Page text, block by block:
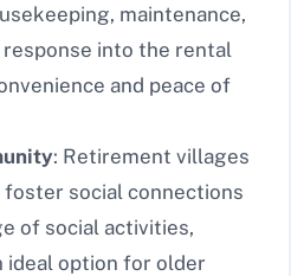
maintenance,
into the rental
and peace of
: Retirement villages
social connections
of social activities,
ideal option for older